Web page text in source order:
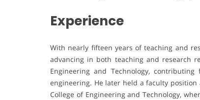
Experience
With nearly fifteen years of teaching and
advancing in both teaching and research
Engineering and Technology,
engineering. He later held a faculty
College of Engineering and Technology,